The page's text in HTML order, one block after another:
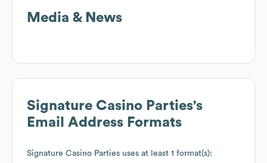
Media & News
Signature Casino Parties's
Email Address Formats
Signature Casino Parties uses at least 1 format(s):